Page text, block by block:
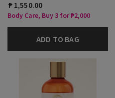
₱ 1,550.00
Body Care, Buy 3 for ₱2,000
ADD TO BAG